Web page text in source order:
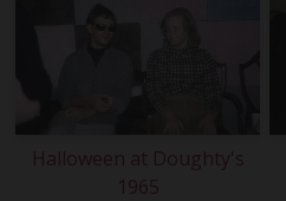
Halloween at Doughty's
1965